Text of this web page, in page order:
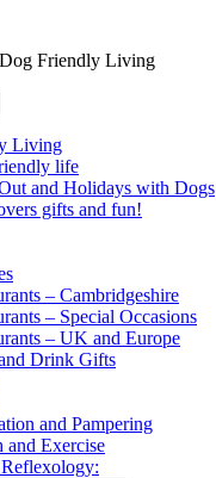
Friendly Living
Living
life
and Holidays with Dogs
gifts and fun!
– Cambridgeshire
– Special Occasions
– UK and Europe
Drink Gifts
and Pampering
and Exercise